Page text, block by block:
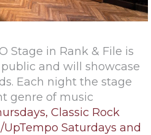
Stage in Rank & File is
and will showcase
Each night the stage
genre of music
Classic Rock
Saturdays and